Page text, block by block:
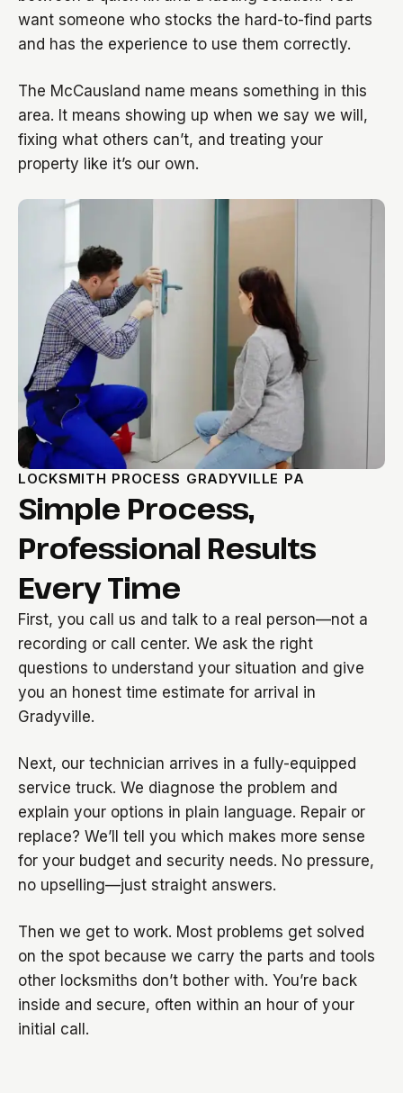
want someone who stocks the hard-to-find parts
and has the experience to use them correctly.
The McCausland name means something in this
area. It means showing up when we say we will,
fixing what others can’t, and treating your
property like it’s our own.
LOCKSMITH PROCESS GRADYVILLE PA
Simple Process,
Professional Results
Every Time
First, you call us and talk to a real person—not a
recording or call center. We ask the right
questions to understand your situation and give
you an honest time estimate for arrival in
Gradyville.
Next, our technician arrives in a fully-equipped
service truck. We diagnose the problem and
explain your options in plain language. Repair or
replace? We’ll tell you which makes more sense
for your budget and security needs. No pressure,
no upselling—just straight answers.
Then we get to work. Most problems get solved
on the spot because we carry the parts and tools
other locksmiths don’t bother with. You’re back
inside and secure, often within an hour of your
initial call.